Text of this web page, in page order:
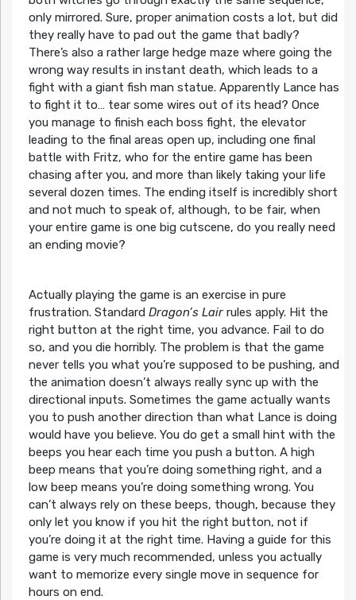
only mirrored. Sure, proper animation costs a lot, but did
they really have to pad out the game that badly?
There’s also a rather large hedge maze where going the
wrong way results in instant death, which leads to a
fight with a giant fish man statue. Apparently Lance has
to fight it to… tear some wires out of its head? Once
you manage to finish each boss fight, the elevator
leading to the final areas open up, including one final
battle with Fritz, who for the entire game has been
chasing after you, and more than likely taking your life
several dozen times. The ending itself is incredibly short
and not much to speak of, although, to be fair, when
your entire game is one big cutscene, do you really need
an ending movie?
Actually playing the game is an exercise in pure
frustration. Standard Dragon’s Lairrules apply. Hit the
right button at the right time, you advance. Fail to do
so, and you die horribly. The problem is that the game
never tells you what you’re supposed to be pushing, and
the animation doesn’t always really sync up with the
directional inputs. Sometimes the game actually wants
you to push another direction than what Lance is doing
would have you believe. You do get a small hint with the
beeps you hear each time you push a button. A high
beep means that you’re doing something right, and a
low beep means you’re doing something wrong. You
can’t always rely on these beeps, though, because they
only let you know if you hit the right button, not if
you’re doing it at the right time. Having a guide for this
game is very much recommended, unless you actually
want to memorize every single move in sequence for
hours on end.